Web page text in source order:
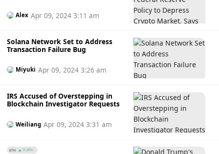
Alex Apr 09, 2024 3:11 am
Solana Network Set to Address
Transaction Failure Bug
Miyuki Apr 09, 2024 3:26 am
IRS Accused of Overstepping in
Blockchain Investigator Requests
Weiliang Apr 09, 2024 3:31 am
ETH 0.14%